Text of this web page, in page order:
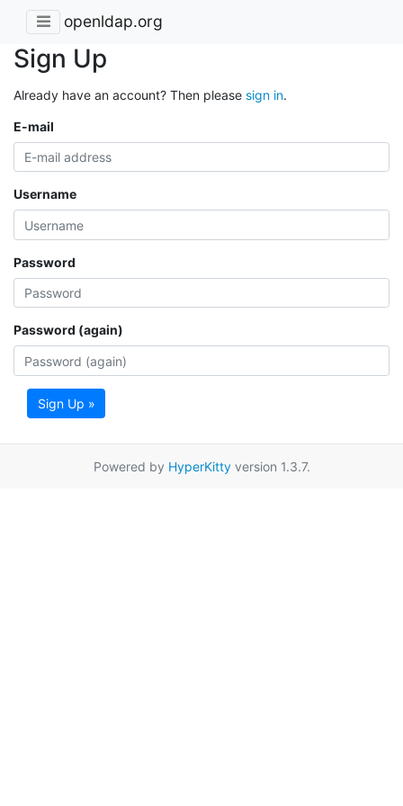
openldap.org
Sign Up
Already have an account? Then please sign in.
E-mail
Username
Password
Password (again)
Sign Up »
Powered by HyperKittyversion 1.3.7.